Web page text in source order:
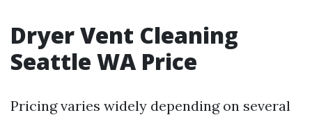
Dryer Vent Cleaning
Seattle WA Price
Pricing varies widely depending on several